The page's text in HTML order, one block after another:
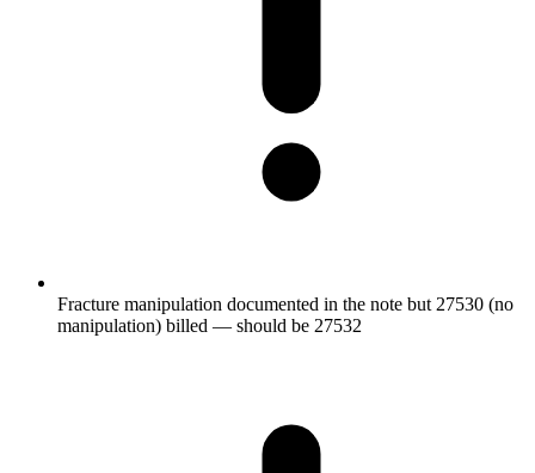
Fracture manipulation documented in the note but 27530 (no
manipulation) billed — should be 27532